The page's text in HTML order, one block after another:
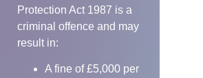
Protection Act 1987 is a
criminal offence and may
result in:
A fine of £5,000 per